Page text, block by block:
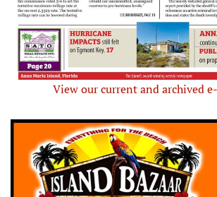
View our current and archived